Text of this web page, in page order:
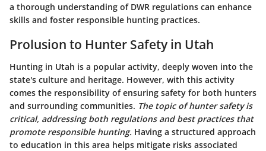
a thorough understanding of DWR regulations can enhance
skills and foster responsible hunting practices.
Prolusion to Hunter Safety in Utah
Hunting in Utah is a popular activity, deeply woven into the
state's culture and heritage. However, with this activity
comes the responsibility of ensuring safety for both hunters
and surrounding communities. The topic of hunter safety is
critical, addressing both regulations and best practices that
promote responsible hunting. Having a structured approach
to education in this area helps mitigate risks associated